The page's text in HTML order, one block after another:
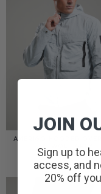
AMERIGO HOODED
// WOLF GREY
£
110.00
JOIN
Sign up to
access, and
20% off